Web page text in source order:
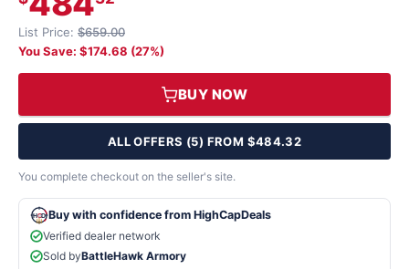
List Price: $659.00
You Save: $174.68 (27%)
BUY NOW
ALL OFFERS (5) FROM $484.32
You complete checkout on the seller's site.
Buy with confidence from HighCapDeals
Verified dealer network
Sold byBattleHawk Armory